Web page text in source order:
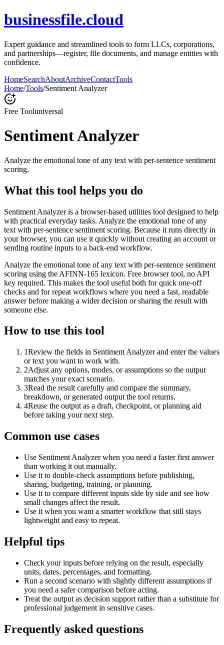
businessfile.cloud
Expert guidance and streamlined tools to form LLCs, corporations,
and partnerships—register, file documents, and manage entities with
confidence.
HomeSearchAboutArchiveContactTools
Home/Tools/Sentiment Analyzer
Free Tooluniversal
Sentiment Analyzer
Analyze the emotional tone of any text with per-sentence sentiment
scoring.
What this tool helps you do
Sentiment Analyzer is a browser-based utilities tool designed to help
with practical everyday tasks. Analyze the emotional tone of any
text with per-sentence sentiment scoring. Because it runs directly in
your browser, you can use it quickly without creating an account or
sending routine inputs to a back-end workflow.
Analyze the emotional tone of any text with per-sentence sentiment
scoring using the AFINN-165 lexicon. Free browser tool, no API
key required. This makes the tool useful both for quick one-off
checks and for repeat workflows where you need a fast, readable
answer before making a wider decision or sharing the result with
someone else.
How to use this tool
1Review the fields in Sentiment Analyzer and enter the values
or text you want to work with.
2Adjust any options, modes, or assumptions so the output
matches your exact scenario.
3Read the result carefully and compare the summary,
breakdown, or generated output the tool returns.
4Reuse the output as a draft, checkpoint, or planning aid
before taking your next step.
Common use cases
Use Sentiment Analyzer when you need a faster first answer
than working it out manually.
Use it to double-check assumptions before publishing,
sharing, budgeting, training, or planning.
Use it to compare different inputs side by side and see how
small changes affect the result.
Use it when you want a smarter workflow that still stays
lightweight and easy to repeat.
Helpful tips
Check your inputs before relying on the result, especially
units, dates, percentages, and formatting.
Run a second scenario with slightly different assumptions if
you need a safer comparison before acting.
Treat the output as decision support rather than a substitute for
professional judgement in sensitive cases.
Frequently asked questions